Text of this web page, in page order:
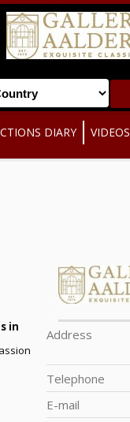
DIARY VIDEOS
in
Address
Telephone
E-mail